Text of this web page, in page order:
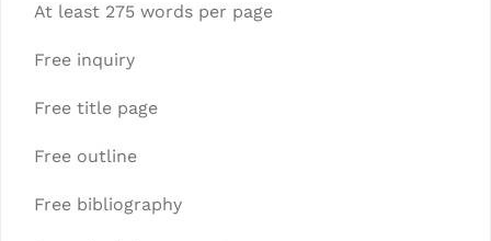
At least 275 words per page
Free inquiry
Free title page
Free outline
Free bibliography